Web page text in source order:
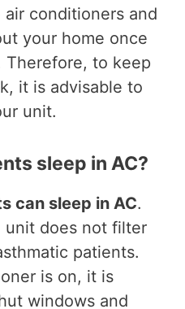
conditioners and
your home once
to keep
it is advisable to
unit.
sleep in AC?
can sleep in AC.
unit does not filter
patients.
is on, it is
windows and